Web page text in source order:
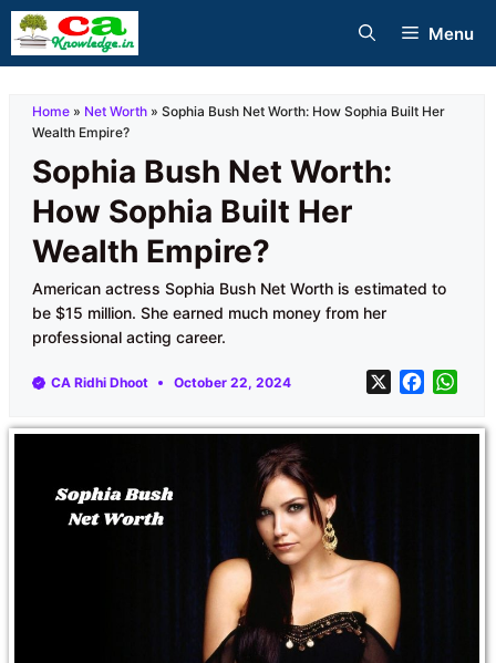
Skip
to
Menu
Home » Net Worth » Sophia Bush Net Worth: How Sophia Built Her
Wealth Empire?
Sophia Bush Net Worth:
How Sophia Built Her
Wealth Empire?
American actress Sophia Bush Net Worth is estimated to
be $15 million. She earned much money from her
professional acting career.
CA Ridhi Dhoot October 22, 2024 X
c
a